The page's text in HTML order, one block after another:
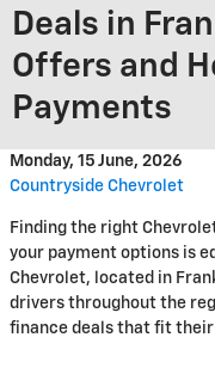
Deals in
Offers and
Payments
Monday, 15 June, 2026
Countryside Chevrolet
Finding the right
your payment options is
Chevrolet, located in
drivers throughout the
finance deals that fit